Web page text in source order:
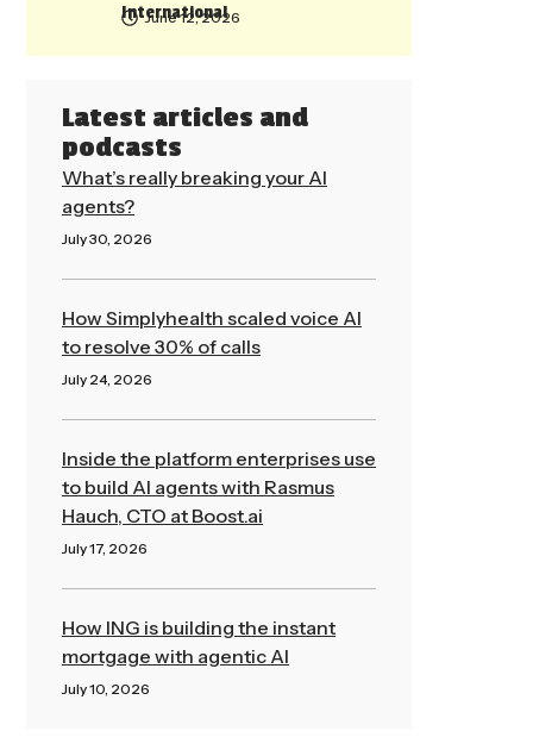
International
June 12, 2026
Latest articles and
podcasts
What’s really breaking your AI
agents?
July 30, 2026
How Simplyhealth scaled voice AI
to resolve 30% of calls
July 24, 2026
Inside the platform enterprises use
to build AI agents with Rasmus
Hauch, CTO at Boost.ai
July 17, 2026
How ING is building the instant
mortgage with agentic AI
July 10, 2026